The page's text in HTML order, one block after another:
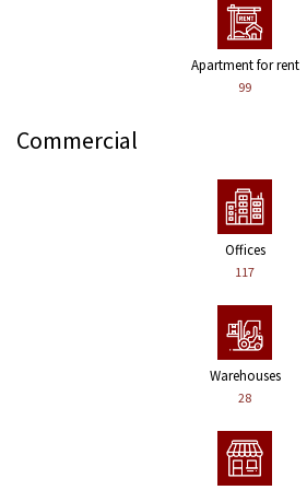
Apartment for rent
99
Commercial
Offices
117
Warehouses
28